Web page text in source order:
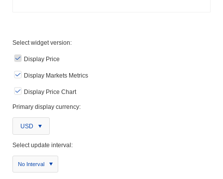
Select widget version:
Display Price
Display Markets Metrics
Display Price Chart
Primary display currency:
USD
Select update interval:
No Interval